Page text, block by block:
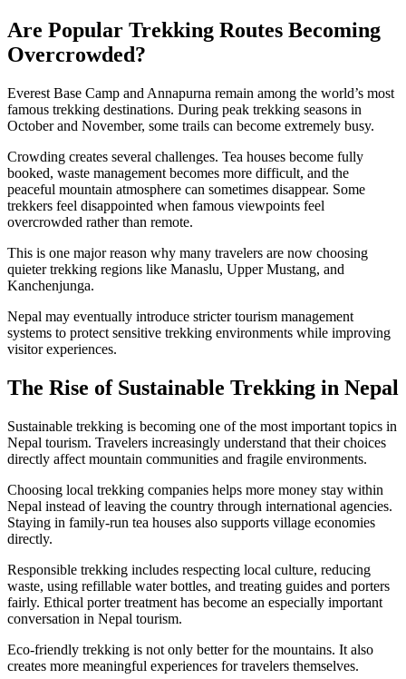
Are Popular Trekking Routes Becoming
Overcrowded?
Everest Base Camp and Annapurna remain among the world’s most
famous trekking destinations. During peak trekking seasons in
October and November, some trails can become extremely busy.
Crowding creates several challenges. Tea houses become fully
booked, waste management becomes more difficult, and the
peaceful mountain atmosphere can sometimes disappear. Some
trekkers feel disappointed when famous viewpoints feel
overcrowded rather than remote.
This is one major reason why many travelers are now choosing
quieter trekking regions like Manaslu, Upper Mustang, and
Kanchenjunga.
Nepal may eventually introduce stricter tourism management
systems to protect sensitive trekking environments while improving
visitor experiences.
The Rise of Sustainable Trekking in Nepal
Sustainable trekking is becoming one of the most important topics in
Nepal tourism. Travelers increasingly understand that their choices
directly affect mountain communities and fragile environments.
Choosing local trekking companies helps more money stay within
Nepal instead of leaving the country through international agencies.
Staying in family-run tea houses also supports village economies
directly.
Responsible trekking includes respecting local culture, reducing
waste, using refillable water bottles, and treating guides and porters
fairly. Ethical porter treatment has become an especially important
conversation in Nepal tourism.
Eco-friendly trekking is not only better for the mountains. It also
creates more meaningful experiences for travelers themselves.